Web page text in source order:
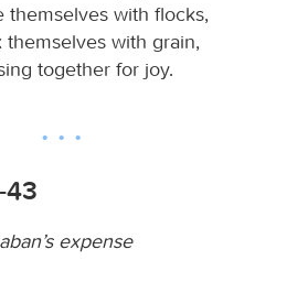
themselves with flocks,
with grain,
together for joy.
43
expense